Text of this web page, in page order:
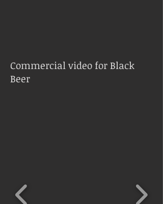
Commercial video for Black
Beer